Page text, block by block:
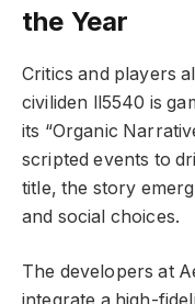
the Year
Critics and players
civiliden ll5540 is
its “Organic
scripted events to
title, the story
and social choices.
The developers at